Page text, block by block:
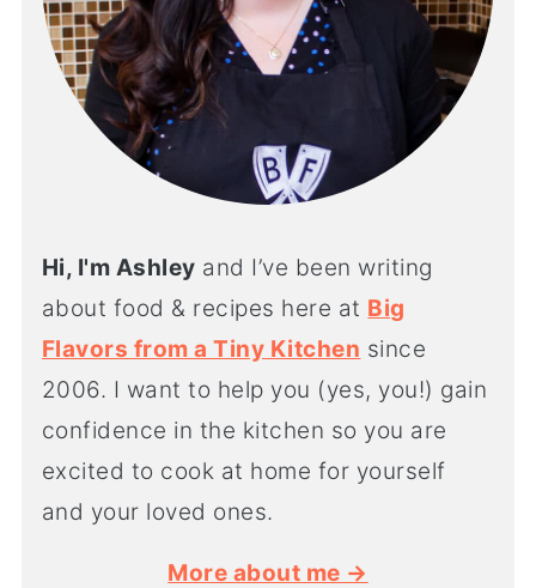
Hi, I'm Ashley and I’ve been writing
about food & recipes here at Big
Flavors from a Tiny Kitchen since
2006. I want to help you (yes, you!) gain
confidence in the kitchen so you are
excited to cook at home for yourself
and your loved ones.
More about me →